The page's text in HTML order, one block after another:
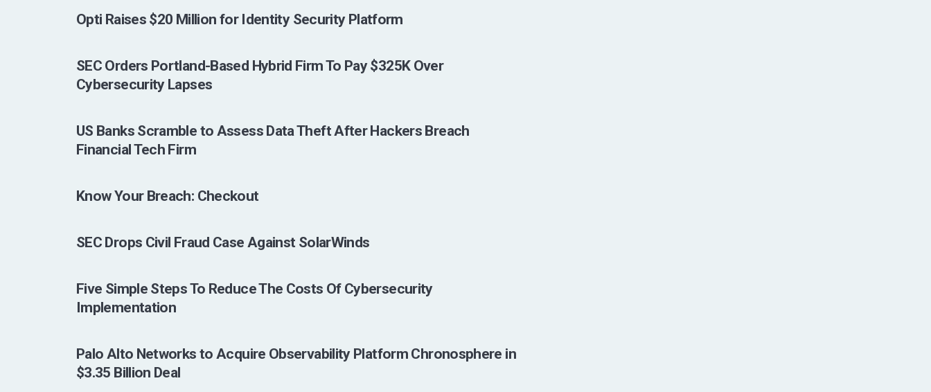
Opti Raises $20 Million for Identity Security Platform
SEC Orders Portland-Based Hybrid Firm To Pay $325K Over
Cybersecurity Lapses
US Banks Scramble to Assess Data Theft After Hackers Breach
Financial Tech Firm
Know Your Breach: Checkout
SEC Drops Civil Fraud Case Against SolarWinds
Five Simple Steps To Reduce The Costs Of Cybersecurity
Implementation
Palo Alto Networks to Acquire Observability Platform Chronosphere in
$3.35 Billion Deal